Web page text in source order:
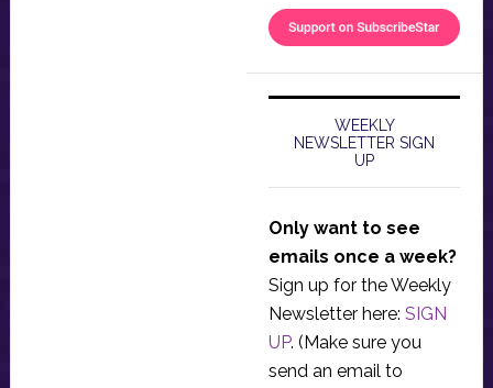
WEEKLY
NEWSLETTER SIGN
UP
Only want to see
emails once a week?
Sign up for the Weekly
Newsletter here: SIGN
UP. (Make sure you
send an email to